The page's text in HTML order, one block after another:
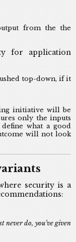
from the the
for application
top-down, if it
initiative will be
only the inputs
what a good
will not look
security is a
never do, you’ve given